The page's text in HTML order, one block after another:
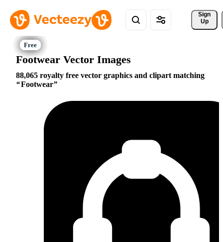
Sign
Up
Footwear Vector Images
88,065 royalty free vector graphics and clipart matching
Footwear